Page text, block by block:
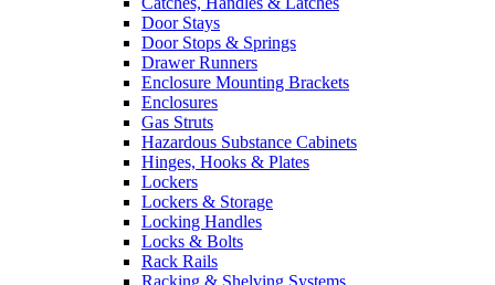
Door Stays
Door Stops & Springs
Drawer Runners
Enclosure Mounting Brackets
Enclosures
Gas Struts
Hazardous Substance Cabinets
Hinges, Hooks & Plates
Lockers
Lockers & Storage
Locking Handles
Locks & Bolts
Rack Rails
Racking & Shelving Systems